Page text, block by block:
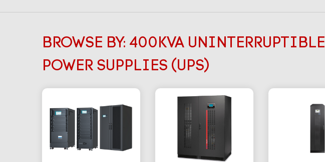
BROWSE BY: 400KVA UNINTERRUPTIBLE
POWER SUPPLIES (UPS)